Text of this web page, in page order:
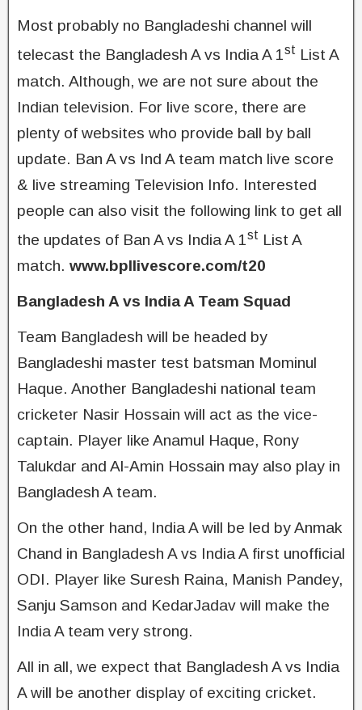
Most probably no Bangladeshi channel will
telecast the Bangladesh A vs India A 1st List A
match. Although, we are not sure about the
Indian television. For live score, there are
plenty of websites who provide ball by ball
update. Ban A vs Ind A team match live score
& live streaming Television Info. Interested
people can also visit the following link to get all
the updates of Ban A vs India A 1st List A
match. www.bpllivescore.com/t20
Bangladesh A vs India A Team Squad
Team Bangladesh will be headed by
Bangladeshi master test batsman Mominul
Haque. Another Bangladeshi national team
cricketer Nasir Hossain will act as the vice-
captain. Player like Anamul Haque, Rony
Talukdar and Al-Amin Hossain may also play in
Bangladesh A team.
On the other hand, India A will be led by Anmak
Chand in Bangladesh A vs India A first unofficial
ODI. Player like Suresh Raina, Manish Pandey,
Sanju Samson and KedarJadav will make the
India A team very strong.
All in all, we expect that Bangladesh A vs India
A will be another display of exciting cricket.